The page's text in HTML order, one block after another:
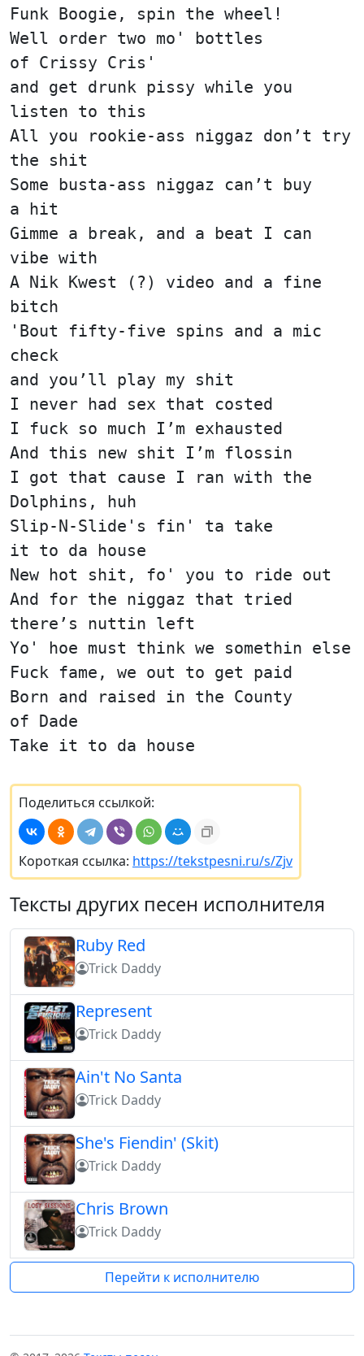
Funk Boogie, spin the wheel!
Well order two mo' bottles
of Crissy Cris'
and get drunk pissy while you
listen to this
All you rookie-ass niggaz don’t try
the shit
Some busta-ass niggaz can’t buy
a hit
Gimme a break, and a beat I can
vibe with
A Nik Kwest (?) video and a fine
bitch
'Bout fifty-five spins and a mic
check
and you’ll play my shit
I never had sex that costed
I fuck so much I’m exhausted
And this new shit I’m flossin
I got that cause I ran with the
Dolphins, huh
Slip-N-Slide's fin' ta take
it to da house
New hot shit, fo' you to ride out
And for the niggaz that tried
there’s nuttin left
Yo' hoe must think we somethin else
Fuck fame, we out to get paid
Born and raised in the County
of Dade
Take it to da house
Поделиться ссылкой:
Короткая ссылка: https://tekstpesni.ru/s/Zjv
Тексты других песен исполнителя
Ruby Red
Trick Daddy
Represent
Trick Daddy
Ain't No Santa
Trick Daddy
She's Fiendin' (Skit)
Trick Daddy
Chris Brown
Trick Daddy
Перейти к исполнителю